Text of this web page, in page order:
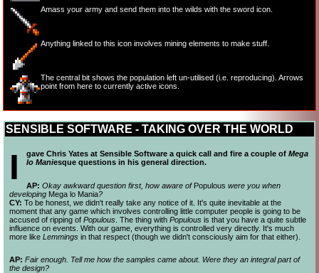
Amass your army and send them into the wilds with the sword icon.
Anything linked to this icon involves mining elements to make stuff.
The central bit shows the population left un-utilised (i.e. reproducing). Arrows
point from here to currently active icons.
SENSIBLE SOFTWARE - TAKING OVER THE WORLD
I gave Chris Yates at Sensible Software a quick call and fire a couple of Mega
lo Maniesque questions in his general direction.
AP: Okay awkward question first, how aware of Populous were you when
developing Mega lo Mania?
CY: To be honest, we didn't really take any notice of it. It's quite inevitable at the
moment that any game which involves controlling little computer people is going to be
accused of ripping of Populous . The thing with Populous is that you have a quite subtle
influence on events. With our game, everything is controlled very directly. It's much
more like Lemmings in that respect (though we didn't consciously aim for that either).
AP: Fair enough. Tell me how the samples came about. Were they an integral part of
the design?